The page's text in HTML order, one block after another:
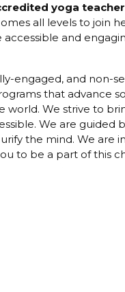
yoga
all levels to join
and
engaged, and non-
that advance
world. We strive to
We are guided
the mind. We are
to be a part of this